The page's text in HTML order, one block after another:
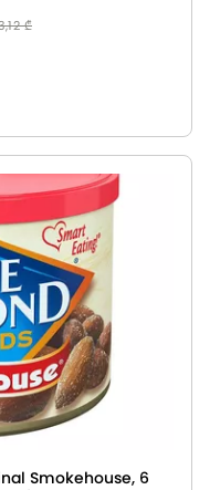
₾
Smokehouse, 6